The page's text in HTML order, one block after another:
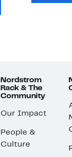
Nordstrom
Rack & The
Community
Our Impact
People &
Culture